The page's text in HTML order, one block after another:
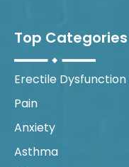
Top Categories
Erectile Dysfunction
Pain
Anxiety
Asthma